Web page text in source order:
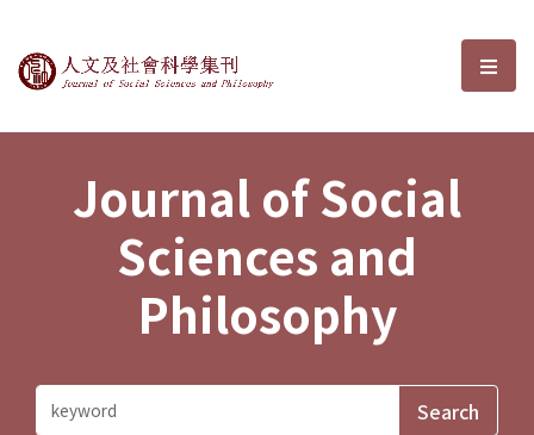
Journal of Social Sciences and選
Journal of Social
Sciences and
Philosophy